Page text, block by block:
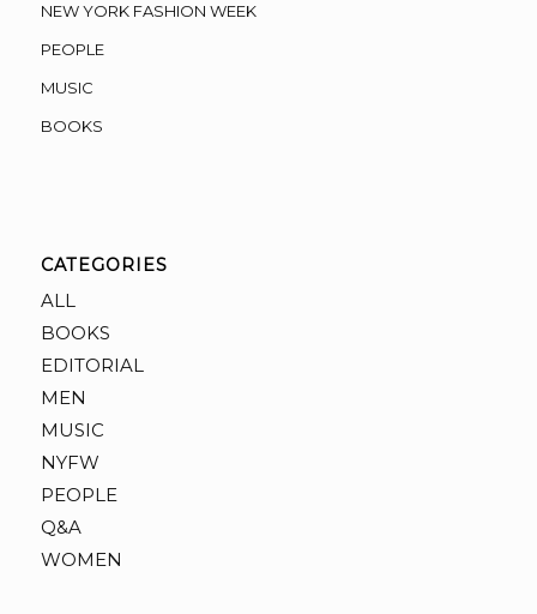
NEW YORK FASHION WEEK
PEOPLE
MUSIC
BOOKS
CATEGORIES
ALL
BOOKS
EDITORIAL
MEN
MUSIC
NYFW
PEOPLE
Q&A
WOMEN